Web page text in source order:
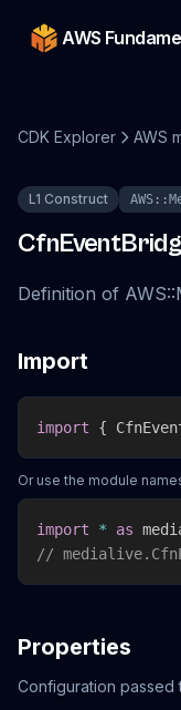
AWS
CDK Explorer AWS
L1 Construct
Definition of
Import
import {
Or use the module
import * as
//
Properties
Configuration passed